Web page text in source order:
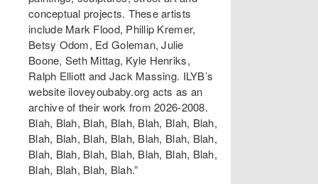
conceptual projects. These artists
include Mark Flood, Phillip Kremer,
Betsy Odom, Ed Goleman, Julie
Boone, Seth Mittag, Kyle Henriks,
Ralph Elliott and Jack Massing. ILYB’s
website iloveyoubaby.org acts as an
archive of their work from 2026-2008.
Blah, Blah, Blah, Blah, Blah, Blah, Blah,
Blah, Blah, Blah, Blah, Blah, Blah, Blah,
Blah, Blah, Blah, Blah, Blah, Blah, Blah,
Blah, Blah, Blah, Blah.”